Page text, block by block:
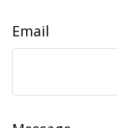
Email